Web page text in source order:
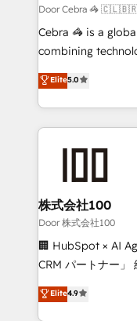
full-funnel
boost with a new HubSpot site
🏆 HubSpot
Inbound
Award for Best
Door Cebra 🦓
Cebra 🦓 is a
combining
expertise across
Europe, with
we combine local
help businesses
AI and strategy. For over 12 years, we’ve delivered
end solutions that
inbound and loop
creativity. Our
Portuguese, and
that drive measurable growth.
Platform Migration
Year LATAM 2022,
Elite5.0
株式会社100
Door 株式会社100
🏢 HubSpot × AI
CRM パートナー」 経営課題と現場業務をつなぐAIネイ
ティブ・エージェ
力で顧客フロント業務を再
Elite4.9